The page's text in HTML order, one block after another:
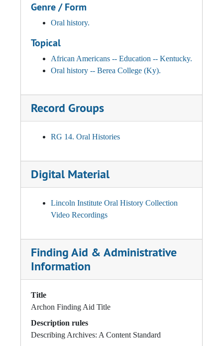
Genre / Form
Oral history.
Topical
African Americans -- Education -- Kentucky.
Oral history -- Berea College (Ky).
Record Groups
RG 14. Oral Histories
Digital Material
Lincoln Institute Oral History Collection
Video Recordings
Finding Aid & Administrative
Information
Title
Archon Finding Aid Title
Description rules
Describing Archives: A Content Standard